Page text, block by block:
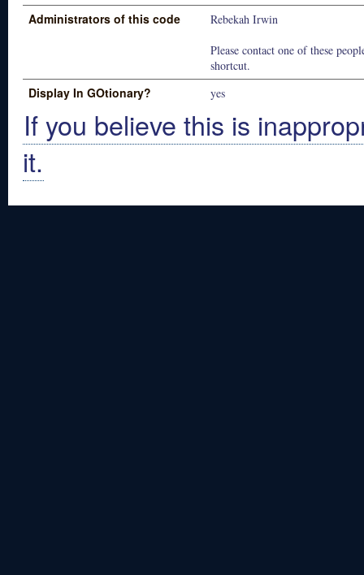
Administrators of this code
Rebekah Irwin
Please contact one of these
shortcut.
Display In GOtionary? yes
If you believe this is
it.